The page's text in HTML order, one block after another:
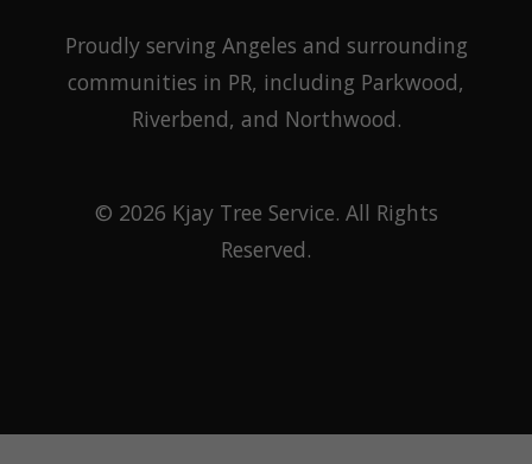
Proudly serving Angeles and surrounding
communities in PR, including Parkwood,
Riverbend, and Northwood.
© 2026 Kjay Tree Service. All Rights
Reserved.